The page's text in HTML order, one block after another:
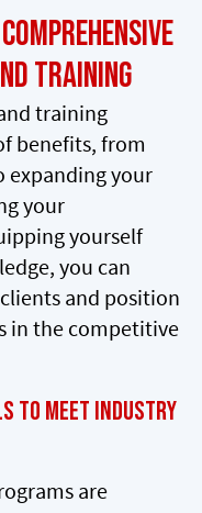
Training
training
benefits, from
expanding your
your
yourself
you can
and position
in the competitive
to Meet Industry
are